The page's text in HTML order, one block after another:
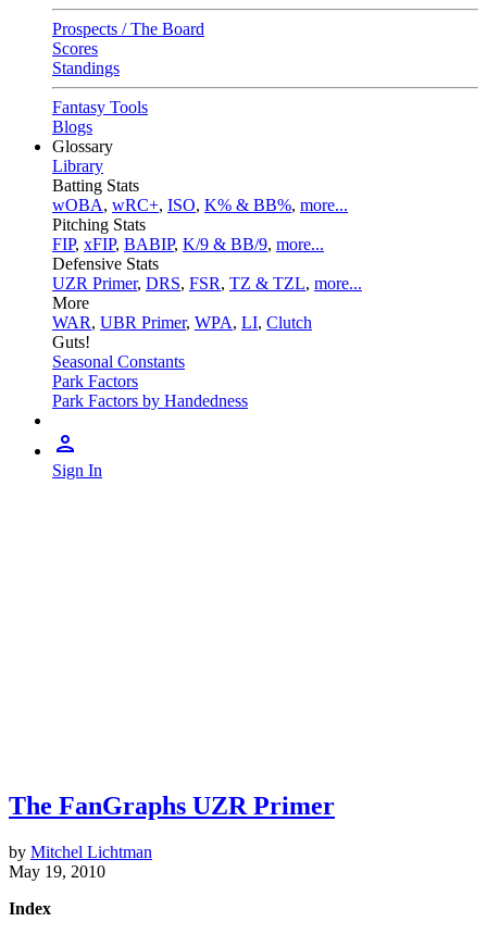
Prospects / The Board
Scores
Standings
Fantasy Tools
Blogs
Glossary
Library
Batting Stats
wOBA, wRC+, ISO, K% & BB%, more...
Pitching Stats
FIP, xFIP, BABIP, K/9 & BB/9, more...
Defensive Stats
UZR Primer, DRS, FSR, TZ & TZL, more...
More
WAR, UBR Primer, WPA, LI, Clutch
Guts!
Seasonal Constants
Park Factors
Park Factors by Handedness
Sign In
The FanGraphs UZR Primer
by Mitchel Lichtman
May 19, 2010
Index